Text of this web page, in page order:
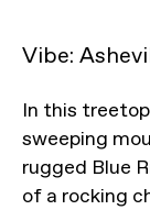
Vibe:
In this
sweeping
rugged Blue
of a rocking